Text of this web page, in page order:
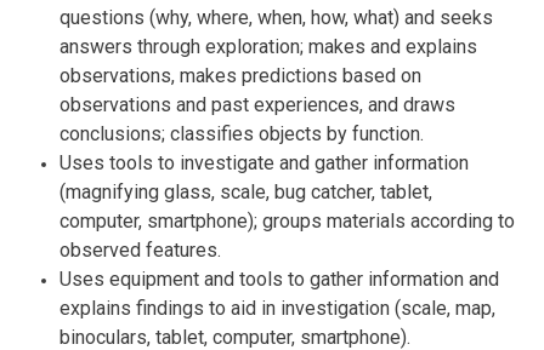
questions (why, where, when, how, what) and seeks
answers through exploration; makes and explains
observations, makes predictions based on
observations and past experiences, and draws
conclusions; classifies objects by function.
Uses tools to investigate and gather information
(magnifying glass, scale, bug catcher, tablet,
computer, smartphone); groups materials according to
observed features.
Uses equipment and tools to gather information and
explains findings to aid in investigation (scale, map,
binoculars, tablet, computer, smartphone).